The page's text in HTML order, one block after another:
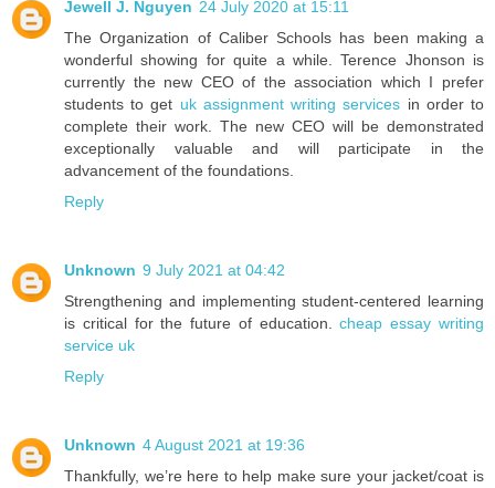
Jewell J. Nguyen 24 July 2020 at 15:11
The Organization of Caliber Schools has been making a
wonderful showing for quite a while. Terence Jhonson is
currently the new CEO of the association which I prefer
students to get uk assignment writing services in order to
complete their work. The new CEO will be demonstrated
exceptionally valuable and will participate in the
advancement of the foundations.
Reply
Unknown 9 July 2021 at 04:42
Strengthening and implementing student-centered learning
is critical for the future of education.cheap essay writing
service uk
Reply
Unknown 4 August 2021 at 19:36
Thankfully, we’re here to help make sure your jacket/coat is